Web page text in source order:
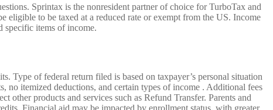
Sprintax is the nonresident partner of choice for TurboTax and
eligible to be taxed at a reduced rate or exempt from the US. Income
specific items of income.
Type of federal return filed is based on taxpayer’s personal situation
no itemized deductions, and certain types of income . Additional fees
other products and services such as Refund Transfer. Parents and